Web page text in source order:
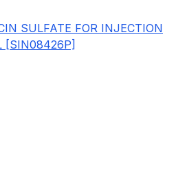
SULFATE FOR INJECTION
[SIN08426P]